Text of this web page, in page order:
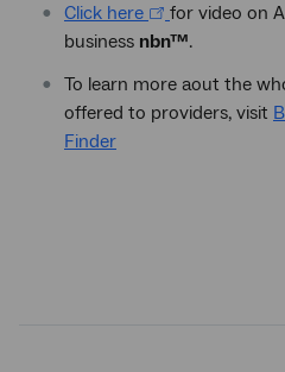
Click here
for video on
business nbn™.
To learn more aout the
offered to providers, visit
Finder